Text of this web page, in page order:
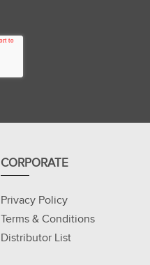
CORPORATE
Privacy Policy
Terms & Conditions
Distributor List